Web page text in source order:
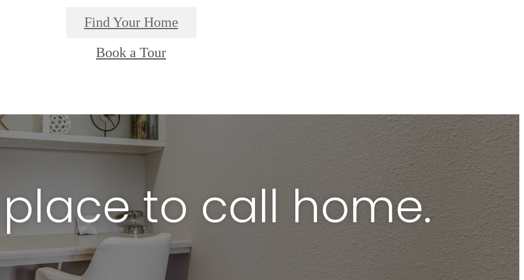
Find Your Home
Book a Tour
to call home.